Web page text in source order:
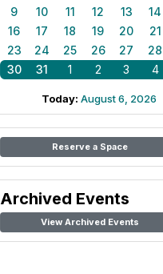
9
10 11 12 13 14
16
17 18 19 20 21
23
24 25 26 27 28
30
31 1 2 3 4
Today: August 6, 2026
Reserve a Space
Archived Events
View Archived Events